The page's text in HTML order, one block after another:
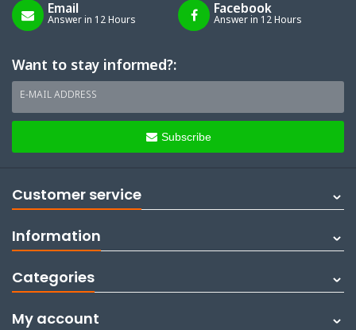
Email
Answer in 12 Hours
Facebook
Answer in 12 Hours
Want to stay informed?:
E-MAIL ADDRESS
Subscribe
Customer service
Information
Categories
My account